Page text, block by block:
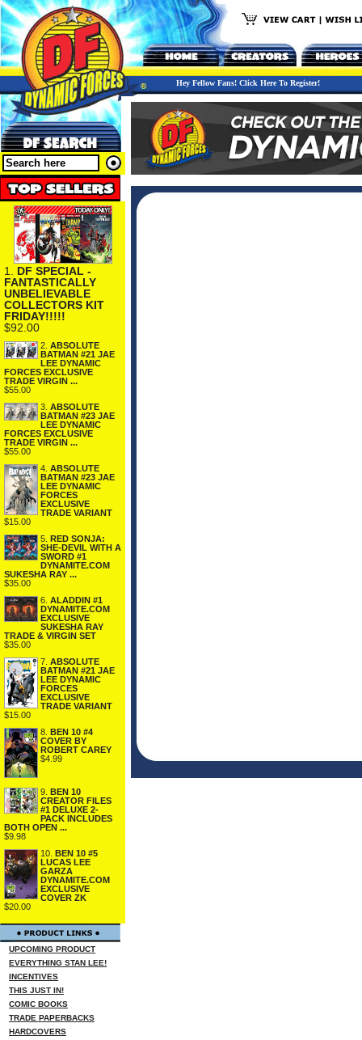
Hey Fellow Fans! Click Here To Register!
1. DF SPECIAL -
FANTASTICALLY
UNBELIEVABLE
COLLECTORS KIT
FRIDAY!!!!!
$92.00
2. ABSOLUTE
BATMAN #21 JAE
LEE DYNAMIC
FORCES EXCLUSIVE
TRADE VIRGIN ...
$55.00
3. ABSOLUTE
BATMAN #23 JAE
LEE DYNAMIC
FORCES EXCLUSIVE
TRADE VIRGIN ...
$55.00
4. ABSOLUTE
BATMAN #23 JAE
LEE DYNAMIC
FORCES
EXCLUSIVE
TRADE VARIANT
$15.00
5. RED SONJA:
SHE-DEVIL WITH A
SWORD #1
DYNAMITE.COM
SUKESHA RAY ...
$35.00
6. ALADDIN #1
DYNAMITE.COM
EXCLUSIVE
SUKESHA RAY
TRADE & VIRGIN SET
$35.00
7. ABSOLUTE
BATMAN #21 JAE
LEE DYNAMIC
FORCES
EXCLUSIVE
TRADE VARIANT
$15.00
8. BEN 10 #4
COVER BY
ROBERT CAREY
$4.99
9. BEN 10
CREATOR FILES
#1 DELUXE 2-
PACK INCLUDES
BOTH OPEN ...
$9.98
10. BEN 10 #5
LUCAS LEE
GARZA
DYNAMITE.COM
EXCLUSIVE
COVER ZK
$20.00
UPCOMING PRODUCT
EVERYTHING STAN LEE!
INCENTIVES
THIS JUST IN!
COMIC BOOKS
TRADE PAPERBACKS
HARDCOVERS